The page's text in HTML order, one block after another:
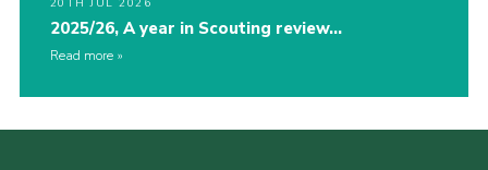
20TH JUL 2026
2025/26, A year in Scouting review…
Read more